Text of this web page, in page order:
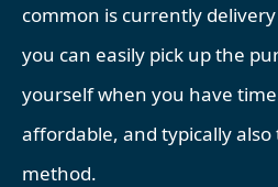
common is currently
you can easily pick up the
yourself when you have
affordable, and typically
method.